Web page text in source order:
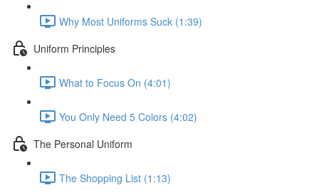
Why Most Uniforms Suck (1:39)
Uniform Principles
What to Focus On (4:01)
You Only Need 5 Colors (4:02)
The Personal Uniform
The Shopping List (1:13)